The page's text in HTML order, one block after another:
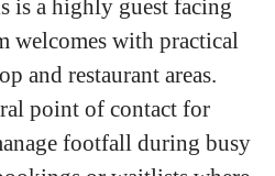
is a highly guest facing
welcomes with practical
and restaurant areas.
point of contact for
footfall during busy